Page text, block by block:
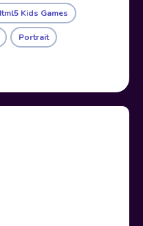
Kids Games
Portrait